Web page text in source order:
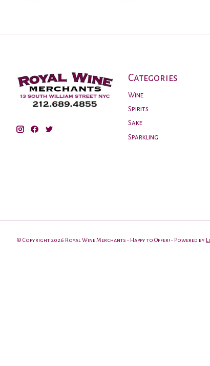
Categories
Wine
Spirits
Sake
Sparkling
© Copyright 2026 Royal Wine Merchants - Happy to Offer! - Powered by